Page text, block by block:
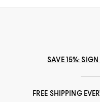
SAVE 15%:
FREE SHIPPING